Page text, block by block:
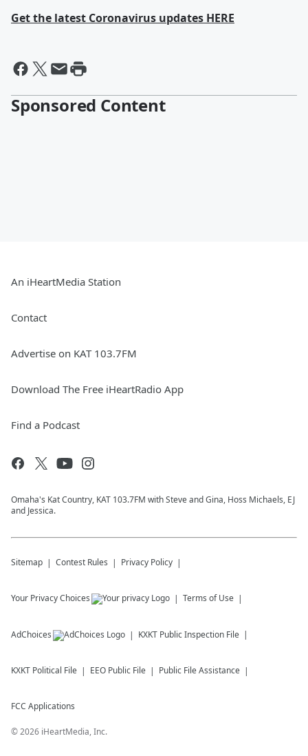
Get the latest Coronavirus updates HERE
Sponsored Content
An iHeartMedia Station
Contact
Advertise on KAT 103.7FM
Download The Free iHeartRadio App
Find a Podcast
Omaha's Kat Country, KAT 103.7FM with Steve and Gina, Hoss Michaels, EJ
and Jessica.
Sitemap Contest Rules Privacy Policy
Your Privacy Choices Terms of Use
AdChoices KXKT Public Inspection File
KXKT Political File EEO Public File Public File Assistance
FCC Applications
©2026 iHeartMedia, Inc.